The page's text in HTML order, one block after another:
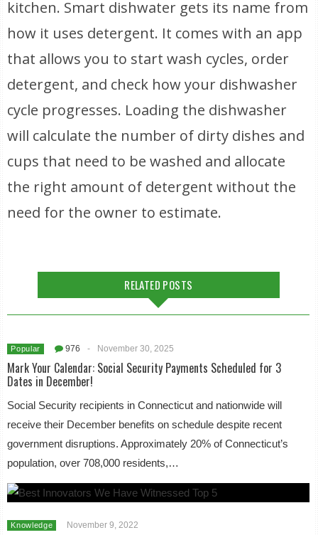
kitchen. Smart dishwater gets its name from
how it uses detergent. It comes with an app
that allows you to start wash cycles, order
detergent, and check how your dishwasher
cycle progresses. Loading the dishwasher
will calculate the number of dirty dishes and
cups that need to be washed and allocate
the right amount of detergent without the
need for the owner to estimate.
RELATED POSTS
Popular 976 - November 30, 2025
Mark Your Calendar: Social Security Payments Scheduled for 3
Dates in December!
Social Security recipients in Connecticut and nationwide will
receive their December benefits on schedule despite recent
government disruptions. Approximately 20% of Connecticut’s
population, over 708,000 residents,…
Knowledge November 9, 2022